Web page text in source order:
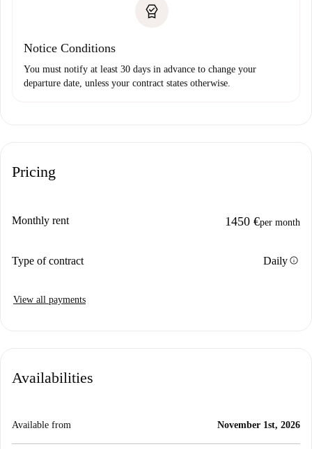
Notice Conditions
You must notify at least 30 days in advance to change your
departure date, unless your contract states otherwise.
Pricing
Monthly rent 1450 €per month
Type of contract Dailyinfo
View all payments
Availabilities
Available from November 1st, 2026